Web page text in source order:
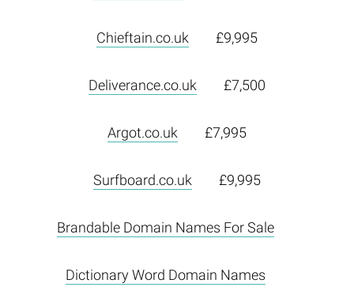
Chieftain.co.uk £9,995
Deliverance.co.uk £7,500
Argot.co.uk £7,995
Surfboard.co.uk £9,995
Brandable Domain Names For Sale
Dictionary Word Domain Names